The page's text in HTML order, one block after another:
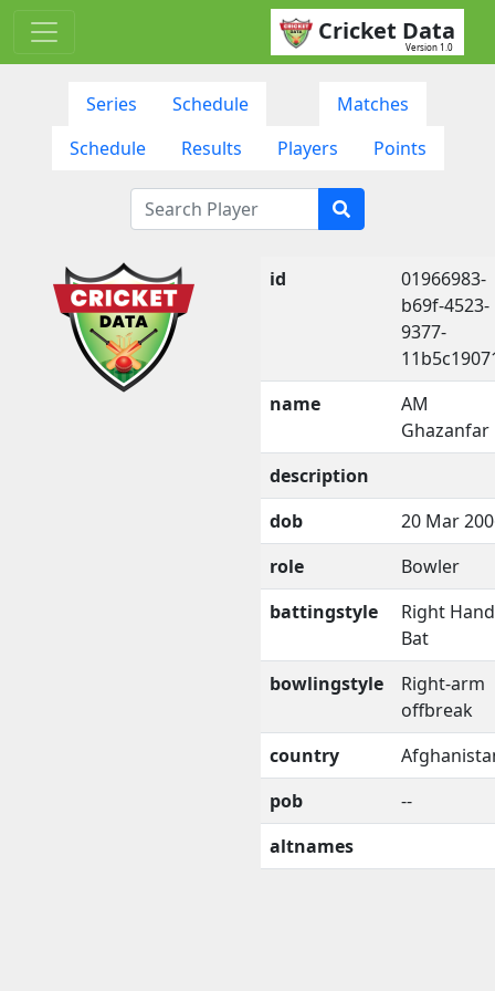
Cricket Data
Version 1.0
Series Schedule
Matches
Schedule
Results Players Points
id
01966983-
b69f-4523-
9377-
name
AM
Ghazanfar
description
dob
20 Mar
role
Bowler
battingstyle
Right
Bat
bowlingstyle
Right-arm
offbreak
country
pob
--
altnames